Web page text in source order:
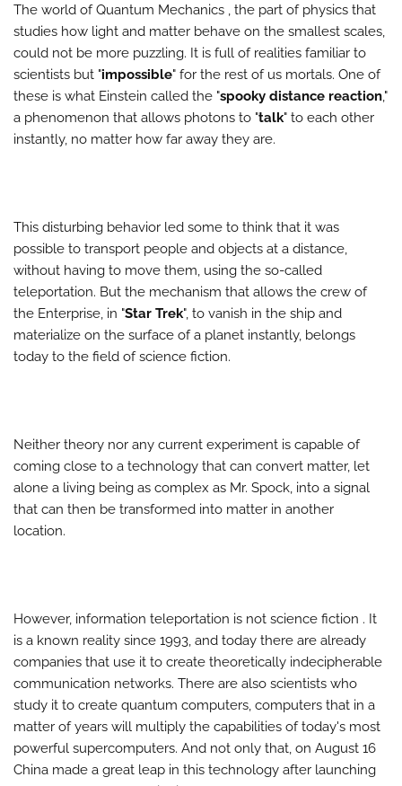
The world of Quantum Mechanics , the part of physics that
studies how light and matter behave on the smallest scales,
could not be more puzzling. It is full of realities familiar to
scientists but "impossible" for the rest of us mortals. One of
these is what Einstein called the "spooky distance reaction,"
a phenomenon that allows photons to "talk" to each other
instantly, no matter how far away they are.
This disturbing behavior led some to think that it was
possible to transport people and objects at a distance,
without having to move them, using the so-called
teleportation. But the mechanism that allows the crew of
the Enterprise, in "Star Trek", to vanish in the ship and
materialize on the surface of a planet instantly, belongs
today to the field of science fiction.
Neither theory nor any current experiment is capable of
coming close to a technology that can convert matter, let
alone a living being as complex as Mr. Spock, into a signal
that can then be transformed into matter in another
location.
However, information teleportation is not science fiction . It
is a known reality since 1993, and today there are already
companies that use it to create theoretically indecipherable
communication networks. There are also scientists who
study it to create quantum computers, computers that in a
matter of years will multiply the capabilities of today's most
powerful supercomputers. And not only that, on August 16
China made a great leap in this technology after launching